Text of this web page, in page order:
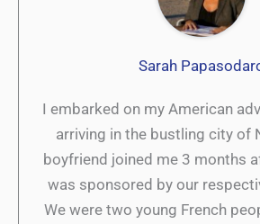
Sarah
I embarked on my American
arriving in the bustling city of
boyfriend joined me 3 months
was sponsored by our
We were two young French